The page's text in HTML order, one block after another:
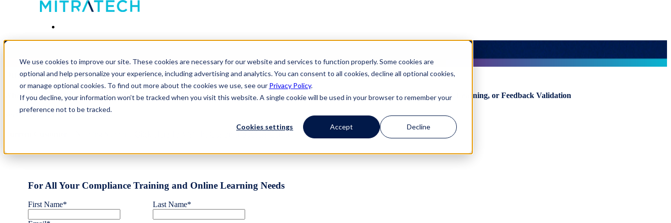
We use cookies to improve our site. These cookies are necessary for our website and services to function properly. Some cookies are
optional and help personalize your experience, including advertising and analytics. You can consent to all cookies, decline all optional cookies,
or manage optional cookies. To find out more about the cookies we use, see our Privacy Policy.
If you decline, your information won’t be tracked when you visit this website. A single cookie will be used in your browser to remember your
preference not to be tracked.
Cookies settings Accept Decline
Contact Us
Our High-Value, Innovative Solutions Make the Workplace a Better Place.
Whether you need Award-Winning Compliance Training & Courseware, World-Leading Comprehensive Ethics Hotline Reporting & Learning, or Feedback Validation
You Can Have It All!
For All Your Compliance Training and Online Learning Needs
First Name* Last Name*